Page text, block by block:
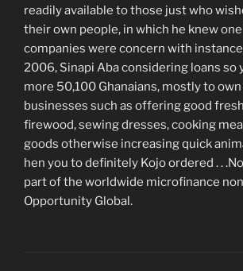
readily available to those just who
their own people, in which he knew
companies were concern with
2006, Sinapi Aba considering loans so
more 50,100 Ghanaians, mostly to
businesses such as offering good
firewood, sewing dresses, cooking
goods otherwise increasing quick
hen you to definitely Kojo ordered . .
part of the worldwide microfinance
Opportunity Global.